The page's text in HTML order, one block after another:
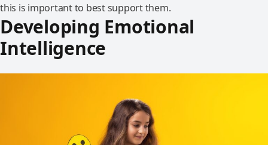
this is important to best support them.
Developing Emotional
Intelligence